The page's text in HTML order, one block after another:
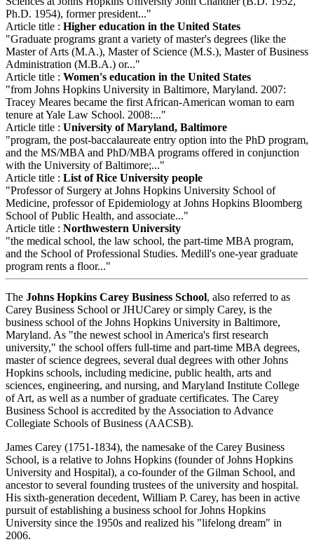
Ph.D. 1954), former president..."
Article title : Higher education in the United States
"Graduate programs grant a variety of master's degrees (like the
Master of Arts (M.A.), Master of Science (M.S.), Master of Business
Administration (M.B.A.) or..."
Article title : Women's education in the United States
"from Johns Hopkins University in Baltimore, Maryland. 2007:
Tracey Meares became the first African-American woman to earn
tenure at Yale Law School. 2008:..."
Article title : University of Maryland, Baltimore
"program, the post-baccalaureate entry option into the PhD program,
and the MS/MBA and PhD/MBA programs offered in conjunction
with the University of Baltimore;..."
Article title : List of Rice University people
"Professor of Surgery at Johns Hopkins University School of
Medicine, professor of Epidemiology at Johns Hopkins Bloomberg
School of Public Health, and associate..."
Article title : Northwestern University
"the medical school, the law school, the part-time MBA program,
and the School of Professional Studies. Medill's one-year graduate
program rents a floor..."
The Johns Hopkins Carey Business School, also referred to as
Carey Business School or JHUCarey or simply Carey, is the
business school of the Johns Hopkins University in Baltimore,
Maryland. As "the newest school in America's first research
university," the school offers full-time and part-time MBA degrees,
master of science degrees, several dual degrees with other Johns
Hopkins schools, including medicine, public health, arts and
sciences, engineering, and nursing, and Maryland Institute College
of Art, as well as a number of graduate certificates. The Carey
Business School is accredited by the Association to Advance
Collegiate Schools of Business (AACSB).
James Carey (1751-1834), the namesake of the Carey Business
School, is a relative to Johns Hopkins (founder of Johns Hopkins
University and Hospital), a co-founder of the Gilman School, and
ancestor to several founding trustees of the university and hospital.
His sixth-generation decedent, William P. Carey, has been in active
pursuit of establishing a business school for Johns Hopkins
University since the 1950s and realized his "lifelong dream" in
2006.